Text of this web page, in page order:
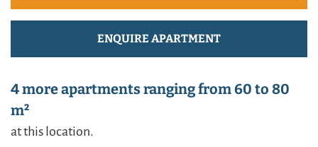
ENQUIRE APARTMENT
4 more apartments ranging from 60 to 80
m²
at this location.